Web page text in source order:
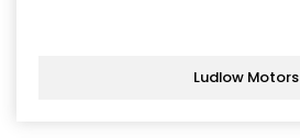
Ludlow Motors